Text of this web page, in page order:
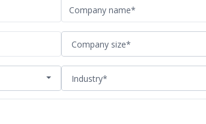
Company size*
Industry*